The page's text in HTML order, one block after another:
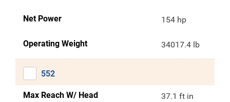
Net Power 154 hp
Operating Weight 34017.4 lb
552
Max Reach W/ Head 37.1 ft in